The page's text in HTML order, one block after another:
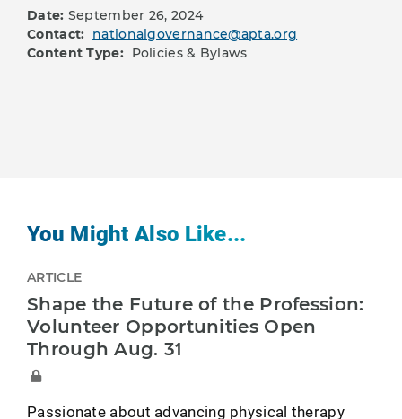
Date: September 26, 2024
Contact: nationalgovernance@apta.org
Content Type: Policies & Bylaws
You Might Also Like...
ARTICLE
Shape the Future of the Profession:
Volunteer Opportunities Open
Through Aug. 31
Passionate about advancing physical therapy